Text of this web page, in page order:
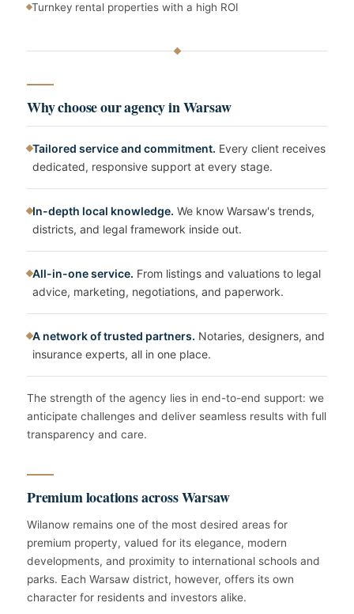
Turnkey rental properties with a high ROI
Why choose our agency in Warsaw
Tailored service and commitment. Every client receives
dedicated, responsive support at every stage.
In-depth local knowledge. We know Warsaw's trends,
districts, and legal framework inside out.
All-in-one service. From listings and valuations to legal
advice, marketing, negotiations, and paperwork.
A network of trusted partners. Notaries, designers, and
insurance experts, all in one place.
The strength of the agency lies in end-to-end support: we
anticipate challenges and deliver seamless results with full
transparency and care.
Premium locations across Warsaw
Wilanow remains one of the most desired areas for
premium property, valued for its elegance, modern
developments, and proximity to international schools and
parks. Each Warsaw district, however, offers its own
character for residents and investors alike.